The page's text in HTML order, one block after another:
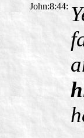
John:8:44: